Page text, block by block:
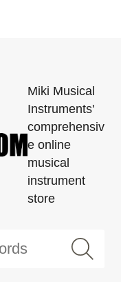
Miki Musical
Instruments'
comprehensiv
e online
musical
instrument
store